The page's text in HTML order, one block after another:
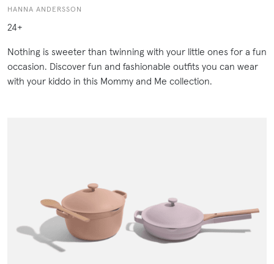
HANNA ANDERSSON
24+
Nothing is sweeter than twinning with your little ones for a fun
occasion. Discover fun and fashionable outfits you can wear
with your kiddo in this Mommy and Me collection.